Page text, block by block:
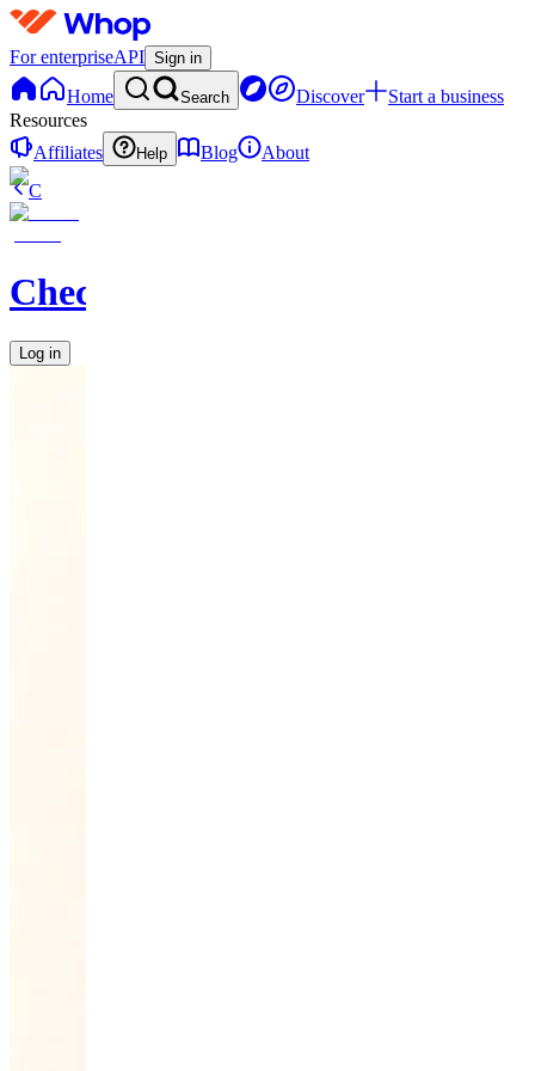
For enterpriseAPI Sign in
Home Search Discover
Start a business
Resources
Affiliates
Help Blog
About
C
Checkified
Log in